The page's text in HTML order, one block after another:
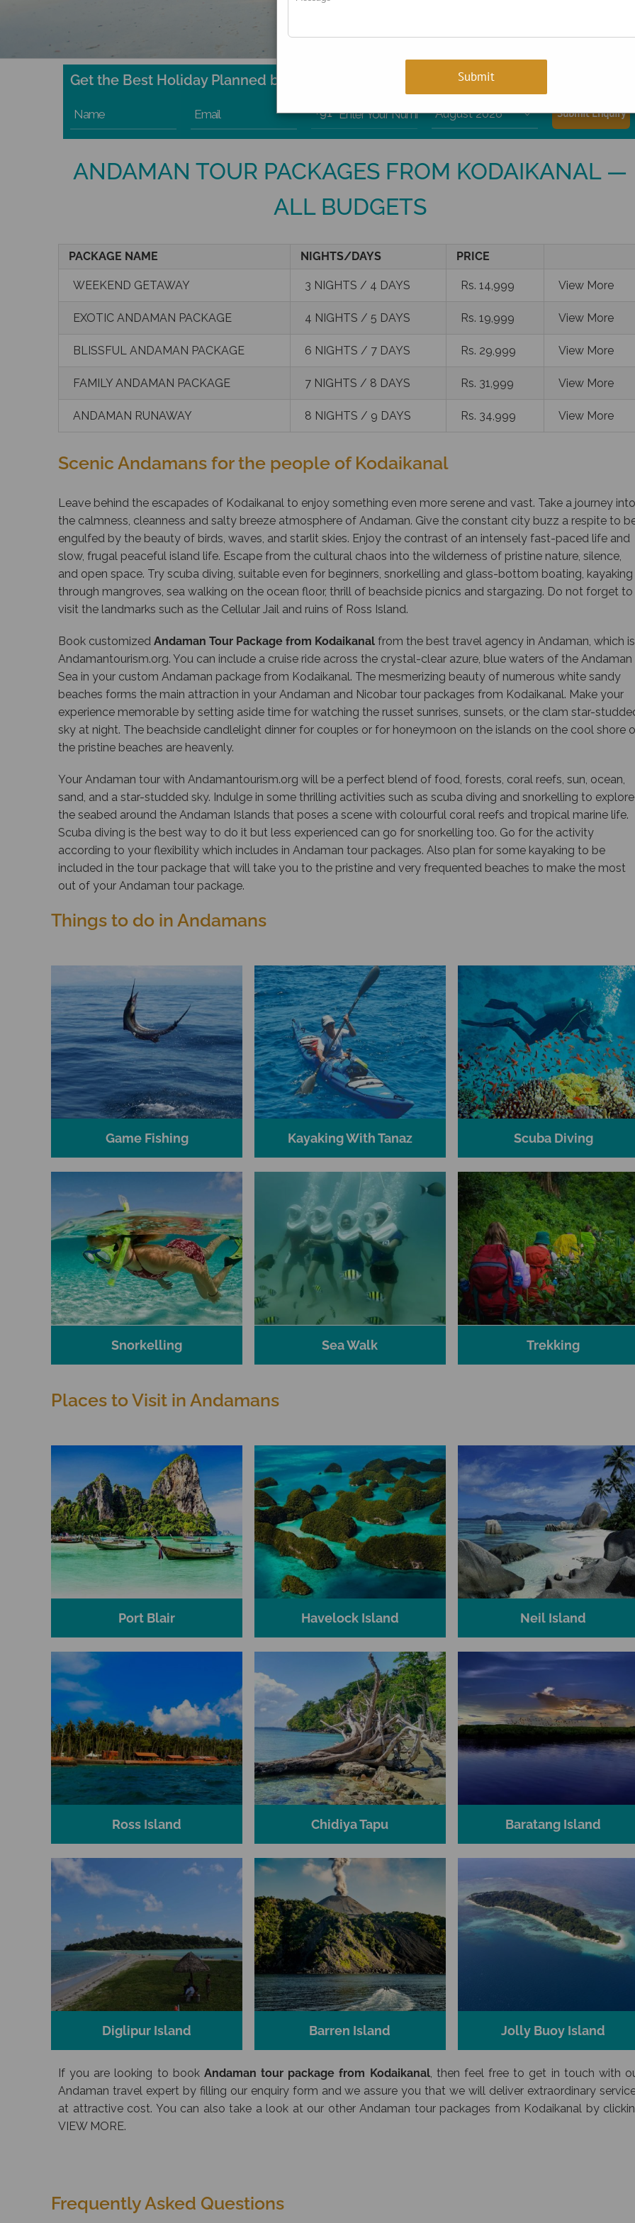
Get the Best Holiday Planned by Experts!
Name Email +91 Enter Your Number 
ANDAMAN TOUR PACKAGES FROM KODAIKANAL —
ALL BUDGETS
PACKAGE NAME NIGHTS/DAYS PRICE
WEEKEND GETAWAY 3 NIGHTS / 4 DAYS Rs. 14,999 View More
EXOTIC ANDAMAN PACKAGE 4 NIGHTS / 5 DAYS Rs. 19,999 View More
BLISSFUL ANDAMAN PACKAGE 6 NIGHTS / 7 DAYS Rs. 29,999 View More
FAMILY ANDAMAN PACKAGE 7 NIGHTS / 8 DAYS Rs. 31,999 View More
ANDAMAN RUNAWAY 8 NIGHTS / 9 DAYS Rs. 34,999 View More
Scenic Andamans for the people of Kodaikanal
Leave behind the escapades of Kodaikanal to enjoy something even more serene and vast. Take a journey into
the calmness, cleanness and salty breeze atmosphere of Andaman. Give the constant city buzz a respite to
engulfed by the beauty of birds, waves, and starlit skies. Enjoy the contrast of an intensely fast-paced life and
slow, frugal peaceful island life. Escape from the cultural chaos into the wilderness of pristine nature, silence,
and open space. Try scuba diving, suitable even for beginners, snorkelling and glass-bottom boating, kayaking
through mangroves, sea walking on the ocean floor, thrill of beachside picnics and stargazing. Do not forget to
visit the landmarks such as the Cellular Jail and ruins of Ross Island.
Book customized Andaman Tour Package from Kodaikanal from the best travel agency in Andaman, which is
Andamantourism.org. You can include a cruise ride across the crystal-clear azure, blue waters of the Andaman
Sea in your custom Andaman package from Kodaikanal. The mesmerizing beauty of numerous white sandy
beaches forms the main attraction in your Andaman and Nicobar tour packages from Kodaikanal. Make your
experience memorable by setting aside time for watching the russet sunrises, sunsets, or the clam star-
sky at night. The beachside candlelight dinner for couples or for honeymoon on the islands on the cool shore
the pristine beaches are heavenly.
Your Andaman tour with Andamantourism.org will be a perfect blend of food, forests, coral reefs, sun, ocean,
sand, and a star-studded sky. Indulge in some thrilling activities such as scuba diving and snorkelling to explore
the seabed around the Andaman Islands that poses a scene with colourful coral reefs and tropical marine life.
Scuba diving is the best way to do it but less experienced can go for snorkelling too. Go for the activity
according to your flexibility which includes in Andaman tour packages. Also plan for some kayaking to be
included in the tour package that will take you to the pristine and very frequented beaches to make the most
out of your Andaman tour package.
Things to do in Andamans
Game Fishing Kayaking With Tanaz Scuba Diving
Snorkelling Sea Walk Trekking
Places to Visit in Andamans
Port Blair Havelock Island Neil Island
Ross Island Chidiya Tapu Baratang Island
Diglipur Island Barren Island Jolly Buoy Island
If you are looking to book Andaman tour package from Kodaikanal, then feel free to get in touch with
Andaman travel expert by filling our enquiry form and we assure you that we will deliver extraordinary
at attractive cost. You can also take a look at our other Andaman tour packages from Kodaikanal by
VIEW MORE.
Frequently Asked Questions